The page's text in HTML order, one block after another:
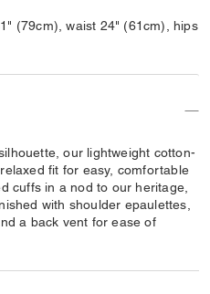
(79cm), waist 24" (61cm), hips
our lightweight cotton-
fit for easy, comfortable
cuffs in a nod to our heritage,
with shoulder epaulettes,
a back vent for ease of